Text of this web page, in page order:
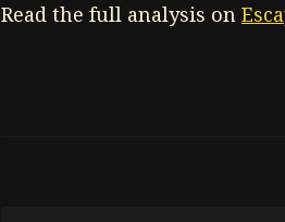
Read the full analysis on